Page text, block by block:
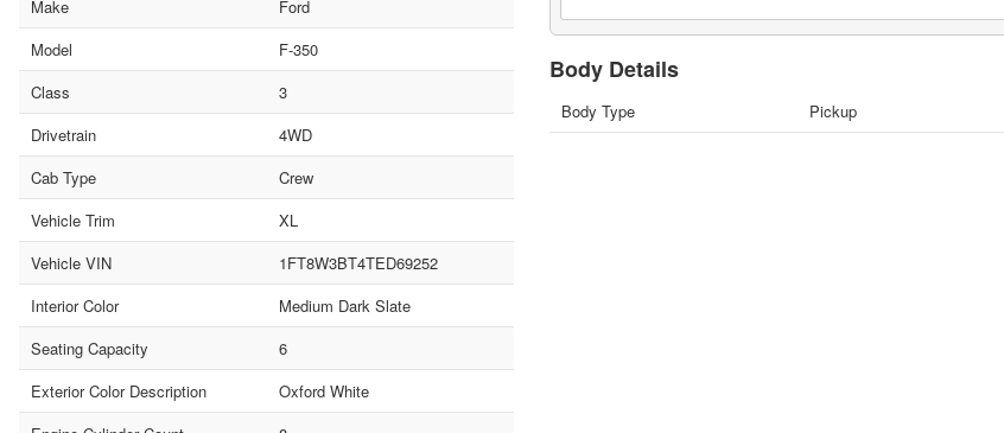
Make
Ford
Model
F-350
Class
3
Drivetrain
4WD
Cab Type
Crew
Vehicle Trim
XL
Vehicle VIN
1FT8W3BT4TED69252
Interior Color
Medium Dark Slate
Seating Capacity
6
Exterior Color Description
Oxford White
Body Details
Body Type Pickup